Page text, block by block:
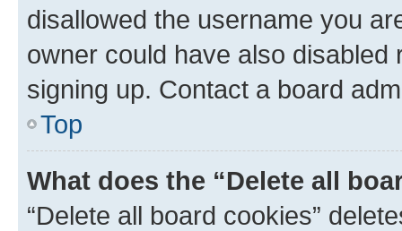
disallowed the username you
owner could have also
signing up. Contact a board
Top
What does the “Delete all
“Delete all board cookies”